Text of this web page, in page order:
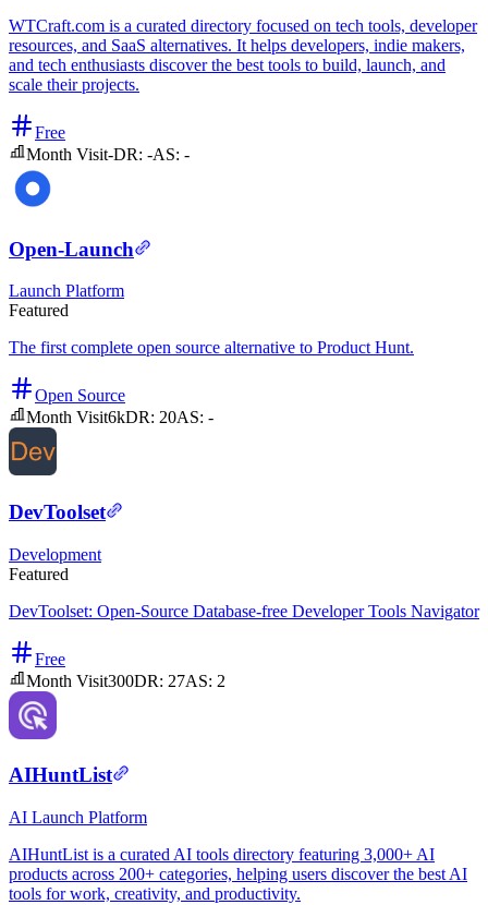
WTCraft.com is a curated directory focused on tech tools, developer
resources, and SaaS alternatives. It helps developers, indie makers,
and tech enthusiasts discover the best tools to build, launch, and
scale their projects.
Free
Month Visit-DR: -AS: -
Open-Launch
Launch Platform
Featured
The first complete open source alternative to Product Hunt.
Open Source
Month Visit6kDR: 20AS: -
DevToolset
Development
Featured
DevToolset: Open-Source Database-free Developer Tools Navigator
Free
Month Visit300DR: 27AS: 2
AIHuntList
AI Launch Platform
AIHuntList is a curated AI tools directory featuring 3,000+ AI
products across 200+ categories, helping users discover the best AI
tools for work, creativity, and productivity.